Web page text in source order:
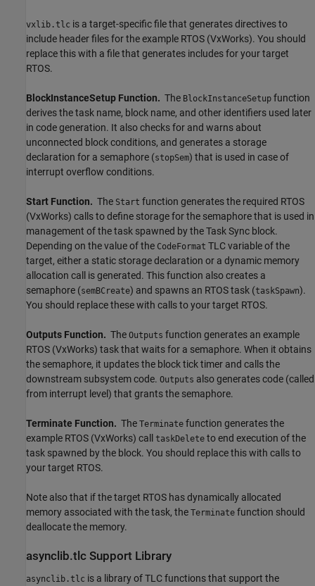
vxlib.tlc is a target-specific file that generates directives to
include header files for the example RTOS (VxWorks). You should
replace this with a file that generates includes for your target
RTOS.
BlockInstanceSetup Function. The BlockInstanceSetup function
derives the task name, block name, and other identifiers used later
in code generation. It also checks for and warns about
unconnected block conditions, and generates a storage
declaration for a semaphore (stopSem) that is used in case of
interrupt overflow conditions.
Start Function. The Start function generates the required RTOS
(VxWorks) calls to define storage for the semaphore that is used in
management of the task spawned by theTask Sync block.
Depending on the value of the CodeFormat TLC variable of the
target, either a static storage declaration or a dynamic memory
allocation call is generated. This function also creates a
semaphore (semBCreate) and spawns an RTOS task (taskSpawn).
You should replace these with calls to your target RTOS.
Outputs Function. The Outputs function generates an example
RTOS (VxWorks) task that waits for a semaphore. When it obtains
the semaphore, it updates the block tick timer and calls the
downstream subsystem code. Outputs also generates code (called
from interrupt level) that grants the semaphore.
Terminate Function. The Terminate function generates the
example RTOS (VxWorks) call taskDelete to end execution of the
task spawned by the block. You should replace this with calls to
your target RTOS.
Note also that if the target RTOS has dynamically allocated
memory associated with the task, the Terminate function should
deallocate the memory.
asynclib.tlc Support Library
asynclib.tlc is a library of TLC functions that support the